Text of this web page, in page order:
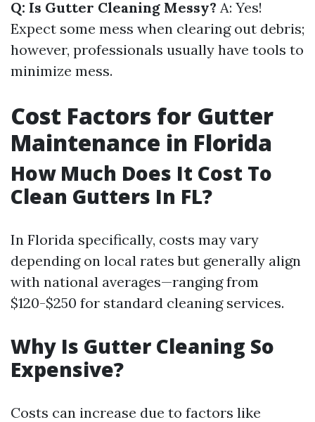
Q: Is Gutter Cleaning Messy? A: Yes!
Expect some mess when clearing out debris;
however, professionals usually have tools to
minimize mess.
Cost Factors for Gutter
Maintenance in Florida
How Much Does It Cost To
Clean Gutters In FL?
In Florida specifically, costs may vary
depending on local rates but generally align
with national averages—ranging from
$120-$250 for standard cleaning services.
Why Is Gutter Cleaning So
Expensive?
Costs can increase due to factors like